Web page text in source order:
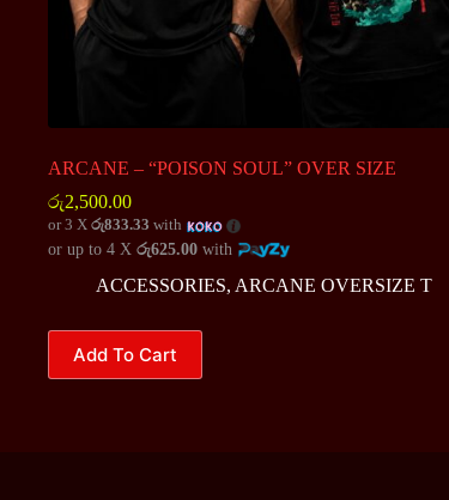
ARCANE – “POISON SOUL” OVER SIZE
රු2,500.00
or 3 X රු833.33 with
or up to 4 X රු625.00 with
ACCESSORIES, ARCANE OVERSIZE T
Add To Cart
This
product
has